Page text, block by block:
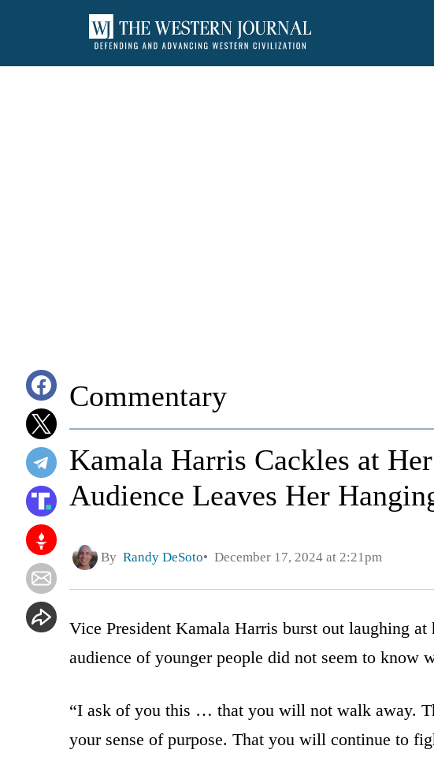
Commentary
Kamala Harris Cackles at
Audience Leaves Her
By Randy DeSoto December 17, 2024 at 2:21pm
Vice President Kamala Harris burst out laughing
audience of younger people did not seem to know
“I ask of you this … that you will not walk away.
your sense of purpose. That you will continue to